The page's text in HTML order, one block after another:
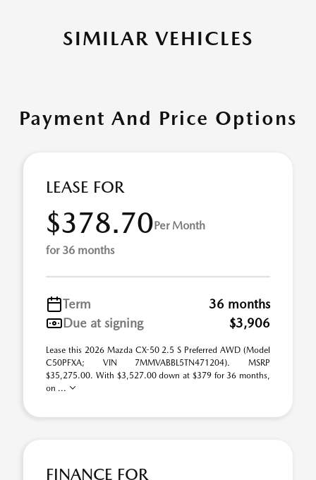
SIMILAR VEHICLES
Payment And Price Options
LEASE FOR
$378.70Per Month
for 36 months
Term
36 months
Due at signing
$3,906
Lease this 2026 Mazda CX-50 2.5 S Preferred AWD (Model
C50PFXA; VIN 7MMVABBL5TN471204). MSRP
$35,275.00. With $3,527.00 down at $379 for 36 months,
on ...
FINANCE FOR